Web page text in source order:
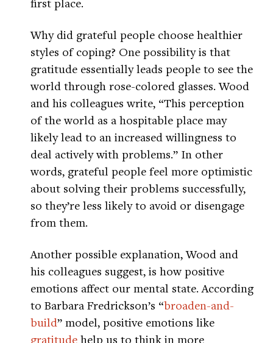
Why did grateful people choose healthier
styles of coping? One possibility is that
gratitude essentially leads people to see the
world through rose-colored glasses. Wood
and his colleagues write, “This perception
of the world as a hospitable place may
likely lead to an increased willingness to
deal actively with problems.” In other
words, grateful people feel more optimistic
about solving their problems successfully,
so they’re less likely to avoid or disengage
from them.
Another possible explanation, Wood and
his colleagues suggest, is how positive
emotions affect our mental state. According
to Barbara Fredrickson’s “broaden-and-
build” model, positive emotions like
gratitude help us to think in more